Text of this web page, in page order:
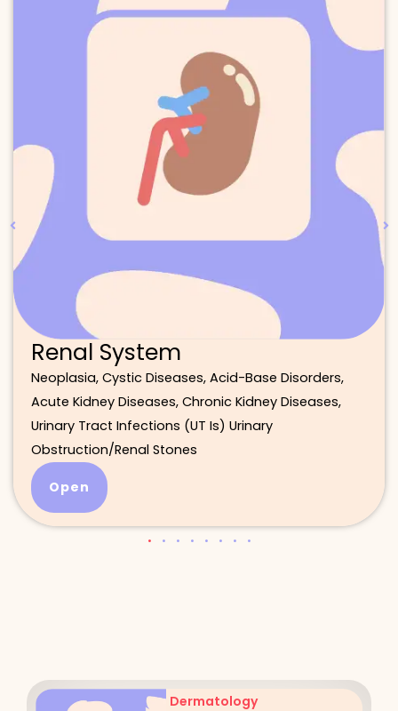
Renal System
Neoplasia, Cystic Diseases, Acid-Base Disorders,
Acute Kidney Diseases, Chronic Kidney Diseases,
Urinary Tract Infections (UT Is) Urinary
Obstruction/Renal Stones
Open
Dermatology